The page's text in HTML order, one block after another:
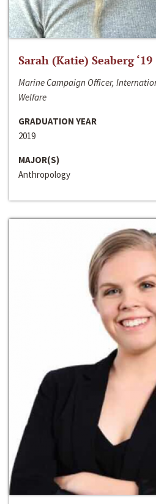
Sarah (Katie) Seaberg ‘19
Marine Campaign Officer,
Welfare
GRADUATION YEAR
2019
MAJOR(S)
Anthropology